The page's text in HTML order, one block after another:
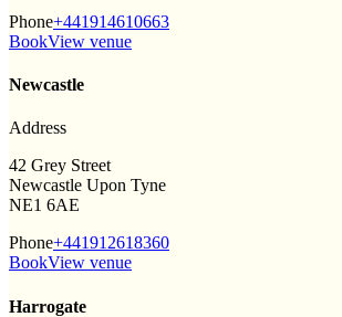
Phone+441914610663
BookView venue
Newcastle
Address
42 Grey Street
Newcastle Upon Tyne
NE1 6AE
Phone+441912618360
BookView venue
Harrogate